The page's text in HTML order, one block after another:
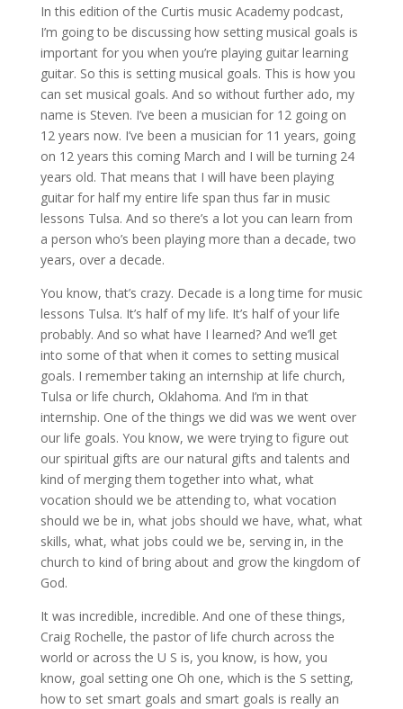
In this edition of the Curtis music Academy podcast,
I’m going to be discussing how setting musical goals is
important for you when you’re playing guitar learning
guitar. So this is setting musical goals. This is how you
can set musical goals. And so without further ado, my
name is Steven. I’ve been a musician for 12 going on
12 years now. I’ve been a musician for 11 years, going
on 12 years this coming March and I will be turning 24
years old. That means that I will have been playing
guitar for half my entire life span thus far in music
lessons Tulsa. And so there’s a lot you can learn from
a person who’s been playing more than a decade, two
years, over a decade.
You know, that’s crazy. Decade is a long time for music
lessons Tulsa. It’s half of my life. It’s half of your life
probably. And so what have I learned? And we’ll get
into some of that when it comes to setting musical
goals. I remember taking an internship at life church,
Tulsa or life church, Oklahoma. And I’m in that
internship. One of the things we did was we went over
our life goals. You know, we were trying to figure out
our spiritual gifts are our natural gifts and talents and
kind of merging them together into what, what
vocation should we be attending to, what vocation
should we be in, what jobs should we have, what, what
skills, what, what jobs could we be, serving in, in the
church to kind of bring about and grow the kingdom of
God.
It was incredible, incredible. And one of these things,
Craig Rochelle, the pastor of life church across the
world or across the U S is, you know, is how, you
know, goal setting one Oh one, which is the S setting,
how to set smart goals and smart goals is really an